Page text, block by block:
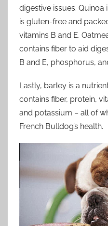
digestive issues. Quinoa
is gluten-free and
vitamins B and E.
contains fiber to aid
B and E, phosphorus,
Lastly, barley is a
contains fiber, protein,
and potassium – all of
French Bulldog’s health.